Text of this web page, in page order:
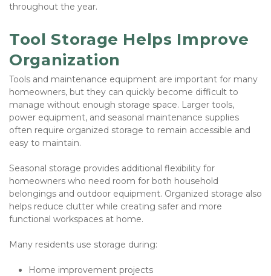
throughout the year.
Tool Storage Helps Improve
Organization
Tools and maintenance equipment are important for many
homeowners, but they can quickly become difficult to
manage without enough storage space. Larger tools,
power equipment, and seasonal maintenance supplies
often require organized storage to remain accessible and
easy to maintain.
Seasonal storage provides additional flexibility for
homeowners who need room for both household
belongings and outdoor equipment. Organized storage also
helps reduce clutter while creating safer and more
functional workspaces at home.
Many residents use storage during:
Home improvement projects